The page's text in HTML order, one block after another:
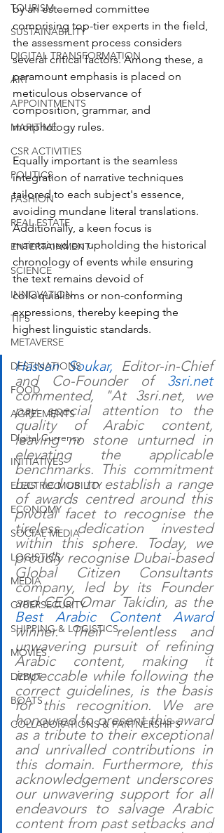
TOURISM
SUSTAINABILITY
DIGITAL TRANSFORMATION
ART
APPOINTMENTS
MARITIME
CSR ACTIVITIES
POLITICS
FASHION
REAL ESTATE
ENTERTAINMENT
SCIENCE
INNOVATION
TIPS
METAVERSE
DESTINATIONS
FOOD
AGREEMENTS
Digital Currency
INITIATIVES
ELECTRIC MOBILITY
ECONOMY
SOCIAL MEDIA
LOGISTICS
MEDIA
CYBERSECURITY
SHIPPING & LOGISTICS
MOVIES
DEBUT
BOATS
COLLABORATIONS & PARTNERSHIPS
by an esteemed committee
comprising top-tier experts in the field,
the assessment process considers
several critical factors. Among these, a
paramount emphasis is placed on
meticulous observance of
composition, grammar, and
morphology rules.
Equally important is the seamless
integration of narrative techniques
tailored to each subject's essence,
avoiding mundane literal translations.
Additionally, a keen focus is
maintained on upholding the historical
chronology of events while ensuring
the text remains devoid of
colloquialisms or non-conforming
expressions, thereby keeping the
highest linguistic standards.
Hassan Soukar, Editor-in-Chief
and Co-Founder of 3sri.net
commented, "At 3sri.net, we
pay special attention to the
quality of Arabic content,
leaving no stone unturned in
elevating the applicable
benchmarks. This commitment
has led us to establish a range
of awards centred around this
pivotal facet to recognise the
tireless dedication invested
within this sphere. Today, we
proudly recognise Dubai-based
Global Citizen Consultants
company, led by its Founder
and CEO Omar Takidin, as the
Best Arabic Content Award
winner. Their relentless and
unwavering pursuit of refining
Arabic content, making it
impeccable while following the
correct guidelines, is the basis
for this recognition. We are
honoured to present this award
as a tribute to their exceptional
and unrivalled contributions in
this domain. Furthermore, this
acknowledgement underscores
our unwavering support for all
endeavours to salvage Arabic
content from past setbacks and